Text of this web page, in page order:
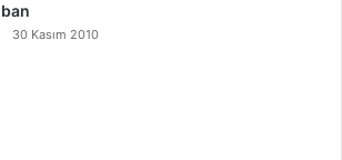
ban
30 Kasım 2010